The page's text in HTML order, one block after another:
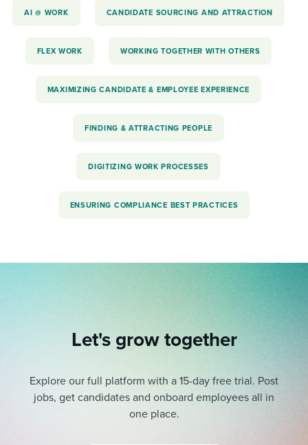
AI @ WORK CANDIDATE SOURCING AND ATTRACTION
FLEX WORK WORKING TOGETHER WITH OTHERS
MAXIMIZING CANDIDATE & EMPLOYEE EXPERIENCE
FINDING & ATTRACTING PEOPLE
DIGITIZING WORK PROCESSES
ENSURING COMPLIANCE BEST PRACTICES
Let's grow together
Explore our full platform with a 15-day free trial. Post
jobs, get candidates and onboard employees all in
one place.